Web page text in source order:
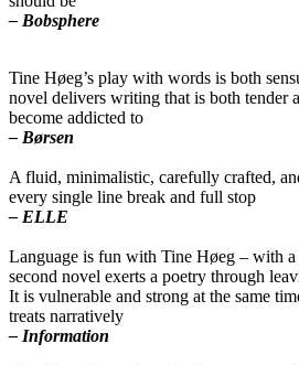
– Bobsphere
Tine Høeg’s play with words is both
novel delivers writing that is both tender
become addicted to
– Børsen
A fluid, minimalistic, carefully crafted,
every single line break and full stop
– ELLE
Language is fun with Tine Høeg – with
second novel exerts a poetry through
It is vulnerable and strong at the same
treats narratively
– Information